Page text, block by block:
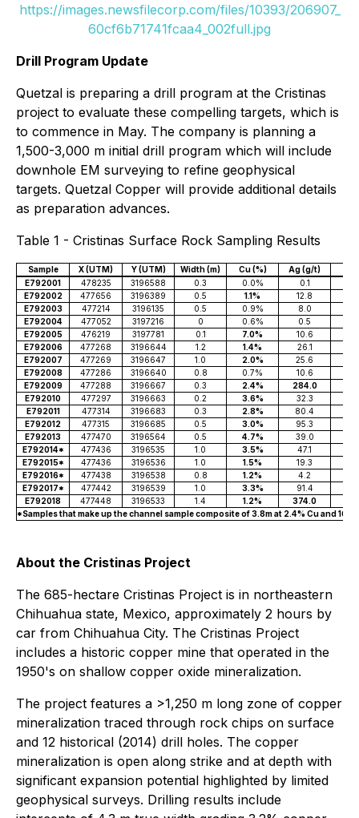
https://images.newsfilecorp.com/files/10393/206907_
60cf6b71741fcaa4_002full.jpg
Drill Program Update
Quetzal is preparing a drill program at the Cristinas
project to evaluate these compelling targets, which is
to commence in May. The company is planning a
1,500-3,000 m initial drill program which will include
downhole EM surveying to refine geophysical
targets. Quetzal Copper will provide additional details
as preparation advances.
Table 1 - Cristinas Surface Rock Sampling Results
Sample X (UTM) Y (UTM) Width (m) Cu (%) Ag (g/t)
E792001
478235 3196588 0.3 0.0%
0.1
E792002
477656 3196389 0.5 1.1%
12.8
E792003
477214 3196135 0.5 0.9%
8.0
E792004
477052 3197216 0 0.6%
0.5
E792005
476219 3197781 0.1 7.0% 10.6
E792006
477268 3196644 1.2 1.4% 26.1
E792007
477269 3196647 1.0 2.0% 25.6
E792008
477286 3196640 0.8 0.7% 10.6
E792009
477288 3196667 0.3 2.4% 284.0
E792010
477297 3196663 0.2 3.6% 32.3
E792011
477314 3196683 0.3 2.8% 80.4
E792012
477315 3196685 0.5 3.0% 95.3
E792013
477470 3196564 0.5 4.7% 39.0
E792014*
477436 3196535 1.0 3.5%
47.1
E792015*
477436 3196536 1.0 1.5% 19.3
E792016*
477438 3196538 0.8 1.2% 4.2
E792017*
477442 3196539 1.0 3.3%
91.4
E792018
477448 3196533 1.4 1.2% 374.0
*Samples that make up the channel sample composite of 3.8m at 2.4% Cu and 162
About the Cristinas Project
The 685-hectare Cristinas Project is in northeastern
Chihuahua state, Mexico, approximately 2 hours by
car from Chihuahua City. The Cristinas Project
includes a historic copper mine that operated in the
1950's on shallow copper oxide mineralization.
The project features a >1,250 m long zone of copper
mineralization traced through rock chips on surface
and 12 historical (2014) drill holes. The copper
mineralization is open along strike and at depth with
significant expansion potential highlighted by limited
geophysical surveys. Drilling results include